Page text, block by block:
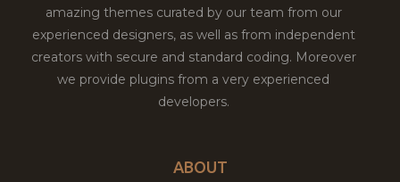
amazing themes curated by our team from our
experienced designers, as well as from independent
creators with secure and standard coding. Moreover
we provide plugins from a very experienced
developers.
ABOUT